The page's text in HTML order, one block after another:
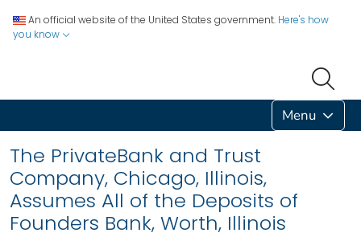
An official website of the United States government. Here's how
you know
Menu
The PrivateBank and Trust
Company, Chicago, Illinois,
Assumes All of the Deposits of
Founders Bank, Worth, Illinois